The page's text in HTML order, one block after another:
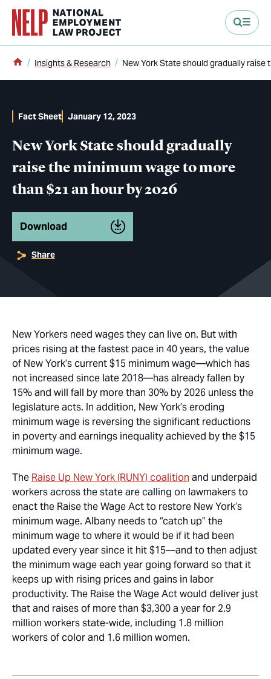
content
Home
Insights & Research New York State should gradually
New York State should gradually
raise the minimum wage to more
than $21 an hour by 2026
Fact Sheet January 12, 2023
Download
Share
New Yorkers need wages they can live on. But with
prices rising at the fastest pace in 40 years, the value
of New York’s current $15 minimum wage—which has
not increased since late 2018—has already fallen by
15% and will fall by more than 30% by 2026 unless the
legislature acts. In addition, New York’s eroding
minimum wage is reversing the significant reductions
in poverty and earnings inequality achieved by the $15
minimum wage.
The Raise Up New York (RUNY) coalition and underpaid
workers across the state are calling on lawmakers to
enact the Raise the Wage Act to restore New York’s
minimum wage. Albany needs to “catch up” the
minimum wage to where it would be if it had been
updated every year since it hit $15—and to then adjust
the minimum wage each year going forward so that it
keeps up with rising prices and gains in labor
productivity. The Raise the Wage Act would deliver just
that and raises of more than $3,300 a year for 2.9
million workers state-wide, including 1.8 million
workers of color and 1.6 million women.